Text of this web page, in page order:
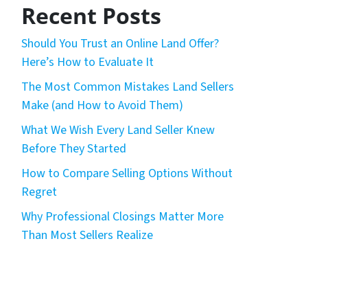
Recent Posts
Should You Trust an Online Land Offer?
Here’s How to Evaluate It
The Most Common Mistakes Land Sellers
Make (and How to Avoid Them)
What We Wish Every Land Seller Knew
Before They Started
How to Compare Selling Options Without
Regret
Why Professional Closings Matter More
Than Most Sellers Realize